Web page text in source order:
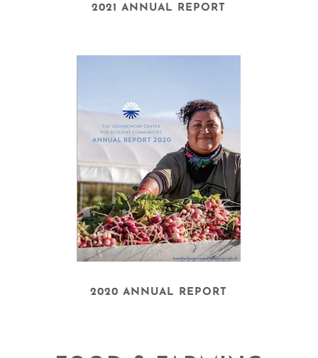
2021 ANNUAL REPORT
2020 ANNUAL REPORT